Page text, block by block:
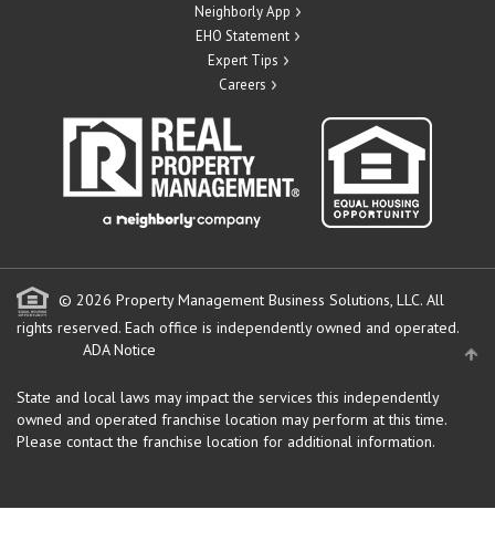
Neighborly App
EHO Statement
Expert Tips
Careers
© 2026 Property Management Business Solutions, LLC. All
rights reserved. Each office is independently owned and operated.
ADA Notice
State and local laws may impact the services this independently
owned and operated franchise location may perform at this time.
Please contact the franchise location for additional information.